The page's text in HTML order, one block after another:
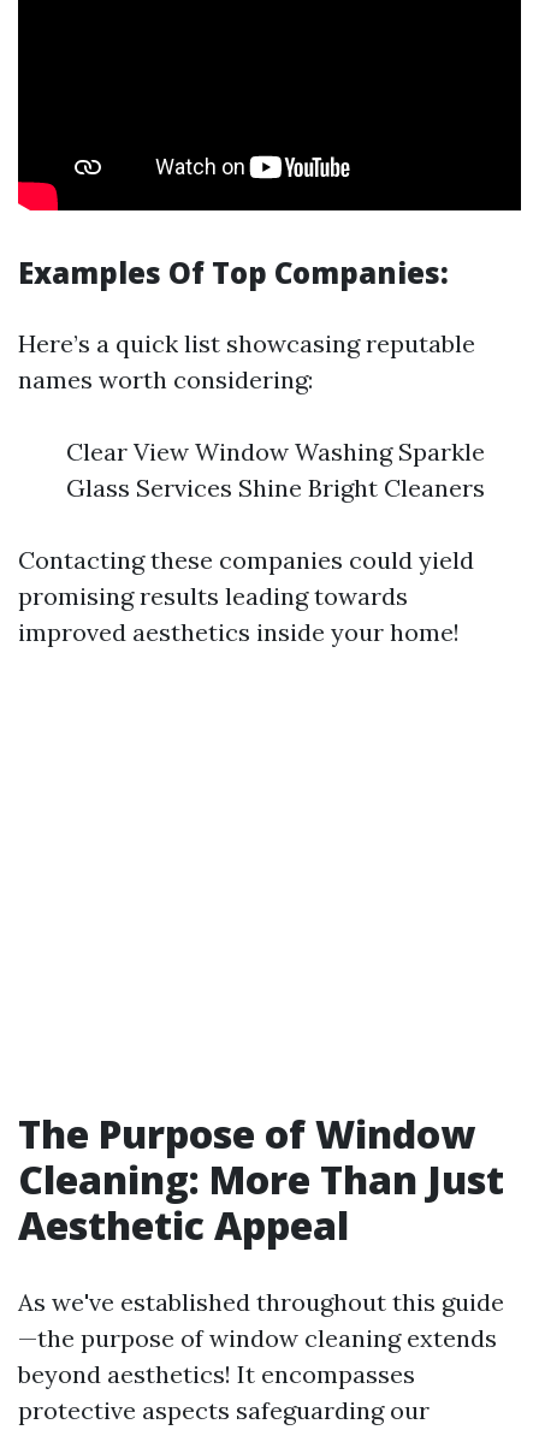
Examples Of Top Companies:
Here’s a quick list showcasing reputable
names worth considering:
Clear View Window Washing Sparkle
Glass Services Shine Bright Cleaners
Contacting these companies could yield
promising results leading towards
improved aesthetics inside your home!
The Purpose of Window
Cleaning: More Than Just
Aesthetic Appeal
As we've established throughout this guide
—the purpose of window cleaning extends
beyond aesthetics! It encompasses
protective aspects safeguarding our